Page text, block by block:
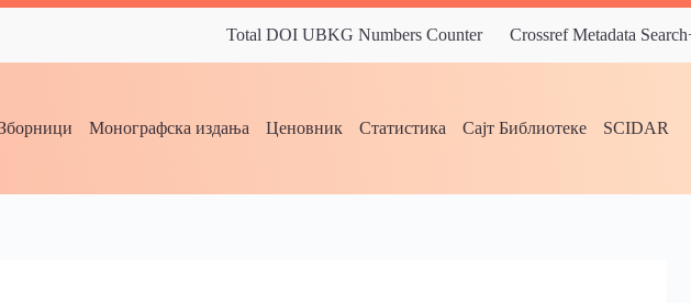
Total DOI UBKG Numbers Counter Crossref Metadata
Монографска издања Ценовник Статистика Сајт Библиотеке SCIDAR